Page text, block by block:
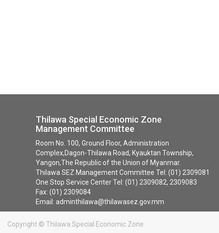
Thilawa Special Economic Zone
Management Committee
Room No. 100, Ground Floor, Administration
Complex,Dagon-Thilawa Road, Kyauktan Township,
Yangon,The Republic of the Union of Myanmar.
Thilawa SEZ Management Committee Tel: (01) 2309081
One Stop Service Center Tel: (01) 2309082, 2309083
Fax: (01) 2309084
Email: adminthilawa@thilawasez.gov.mm
Copyright © Thilawa Special Economic Zone